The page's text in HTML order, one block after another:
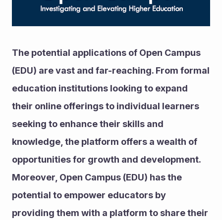
The potential applications of Open Campus
(EDU) are vast and far-reaching. From formal
education institutions looking to expand
their online offerings to individual learners
seeking to enhance their skills and
knowledge, the platform offers a wealth of
opportunities for growth and development.
Moreover, Open Campus (EDU) has the
potential to empower educators by
providing them with a platform to share their